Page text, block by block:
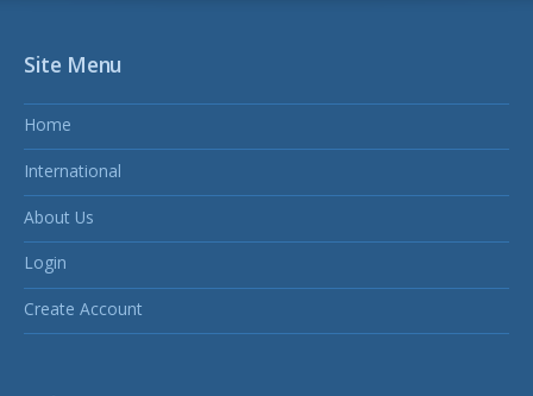
Site Menu
Home
International
About Us
Login
Create Account